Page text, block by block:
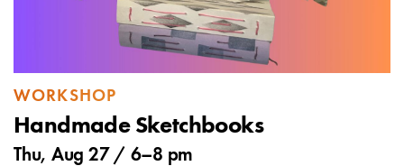
WORKSHOP
Handmade Sketchbooks
Thu, Aug 27 / 6–8 pm